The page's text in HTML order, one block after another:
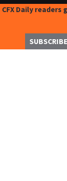
CFX Daily